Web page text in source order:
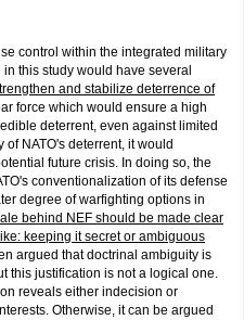
control within the integrated military
this study would have several
and stabilize deterrence of
force which would ensure a high
deterrent, even against limited
NATO's deterrent, it would
future crisis. In doing so, the
conven­tionalization of its defense
degree of warfighting options in
behind NEF should be made clear
keeping it secret or ambiguous
argued that doctrinal ambiguity is
this justification is not a logical one.
reveals either indecision or
Otherwise, it can be argued